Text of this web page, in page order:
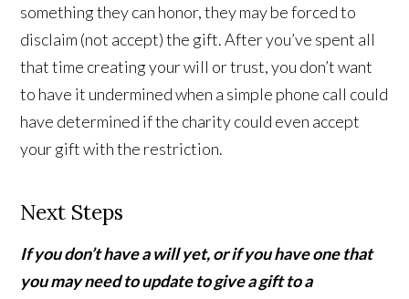
something they can honor, they may be forced to
disclaim (not accept) the gift. After you’ve spent all
that time creating your will or trust, you don’t want
to have it undermined when a simple phone call could
have determined if the charity could even accept
your gift with the restriction.
Next Steps
If you don’t have a will yet, or if you have one that
you may need to update to give a gift to a